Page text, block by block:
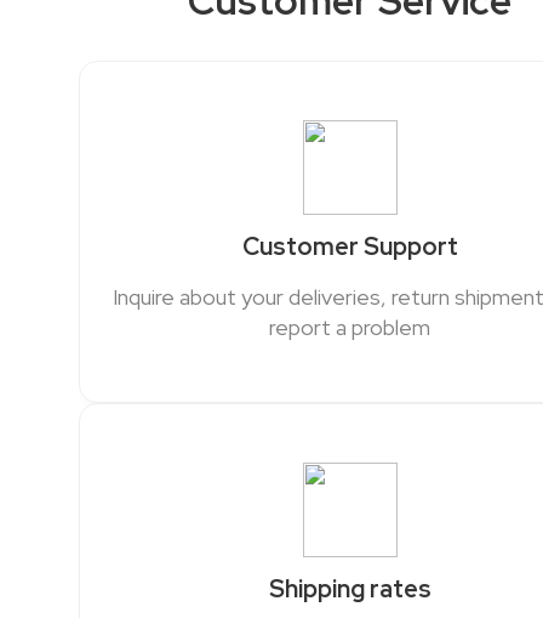
Customer Support
Inquire about your deliveries, return
report a problem
Shipping rates